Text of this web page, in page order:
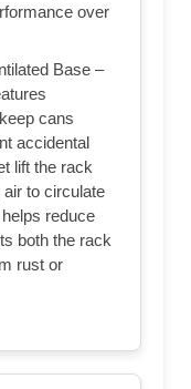
over
Base –
cans
accidental
lift the rack
air to circulate
reduce
both the rack
rust or